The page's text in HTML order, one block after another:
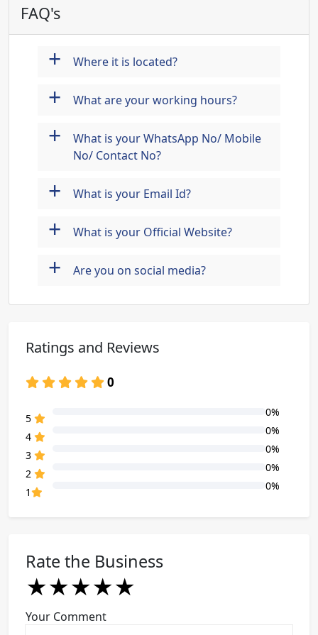
FAQ's
+ Where it is located?
+ What are your working hours?
+
What is your WhatsApp No/ Mobile
No/ Contact No?
+ What is your Email Id?
+ What is your Official Website?
+ Are you on social media?
Ratings and Reviews
0
5
0%
4
0%
3
0%
2
0%
1
0%
Rate the Business
★
★★
★★★
★★★★
★★★★★
Your Comment